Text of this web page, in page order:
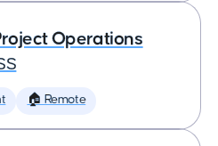
Operations
🏠 Remote